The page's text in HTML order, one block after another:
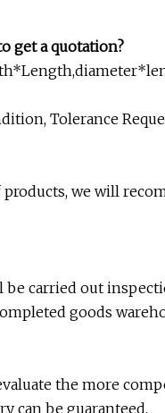
get a quotation?
Tolerance
we will
carried out
goods
the more
can be guaranteed.